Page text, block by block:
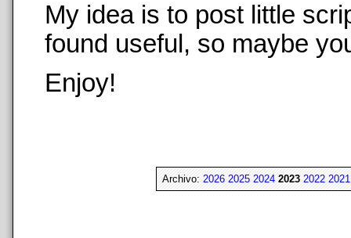
My idea is to post little
found useful, so maybe
Enjoy!
Archivo: 2026 2025 2024 2023 2022 2021